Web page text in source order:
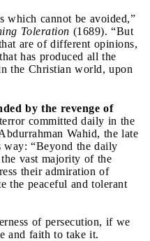
which cannot be avoided,”
Toleration (1689). “But
are of different opinions,
has produced all the
the Christian world, upon
by the revenge of
committed daily in the
Wahid, the late
way: “Beyond the daily
vast majority of the
their admiration of
the peaceful and tolerant
of persecution, if we
and faith to take it.